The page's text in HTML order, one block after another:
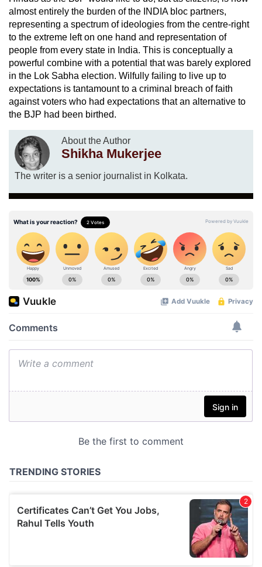
almost entirely the burden of the INDIA bloc partners,
representing a spectrum of ideologies from the centre-right
to the extreme left on one hand and representation of
people from every state in India. This is conceptually a
powerful combine with a potential that was barely explored
in the Lok Sabha election. Wilfully failing to live up to
expectations is tantamount to a criminal breach of faith
against voters who had expectations that an alternative to
the BJP had been birthed.
About the Author
Shikha Mukerjee
The writer is a senior journalist in Kolkata.